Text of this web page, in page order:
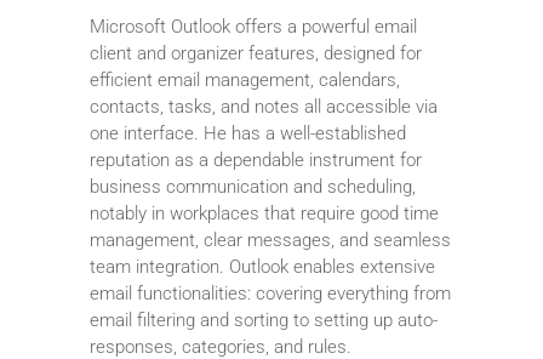
Microsoft Outlook offers a powerful email
client and organizer features, designed for
efficient email management, calendars,
contacts, tasks, and notes all accessible via
one interface. He has a well-established
reputation as a dependable instrument for
business communication and scheduling,
notably in workplaces that require good time
management, clear messages, and seamless
team integration. Outlook enables extensive
email functionalities: covering everything from
email filtering and sorting to setting up auto-
responses, categories, and rules.